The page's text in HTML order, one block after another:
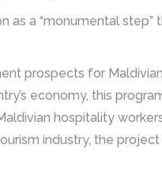
as a “monumental
prospects for
economy, this
hospitality
industry, the